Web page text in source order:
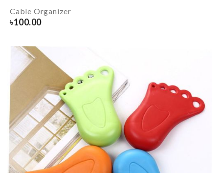
Cable Organizer
৳100.00